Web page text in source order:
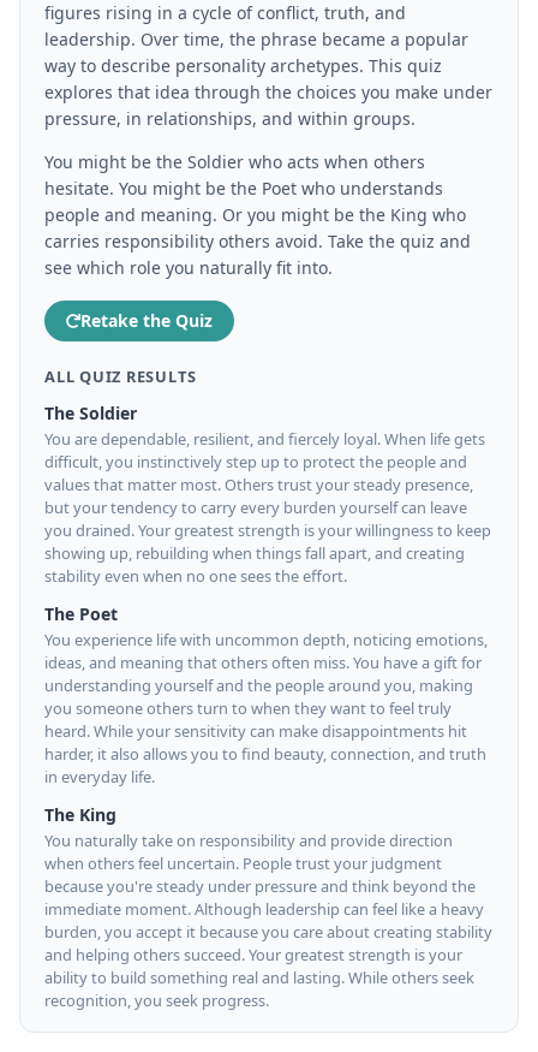
figures rising in a cycle of conflict, truth, and
leadership. Over time, the phrase became a popular
way to describe personality archetypes. This quiz
explores that idea through the choices you make under
pressure, in relationships, and within groups.
You might be the Soldier who acts when others
hesitate. You might be the Poet who understands
people and meaning. Or you might be the King who
carries responsibility others avoid. Take the quiz and
see which role you naturally fit into.
Retake the Quiz
ALL QUIZ RESULTS
The Soldier
You are dependable, resilient, and fiercely loyal. When life gets
difficult, you instinctively step up to protect the people and
values that matter most. Others trust your steady presence,
but your tendency to carry every burden yourself can leave
you drained. Your greatest strength is your willingness to keep
showing up, rebuilding when things fall apart, and creating
stability even when no one sees the effort.
The Poet
You experience life with uncommon depth, noticing emotions,
ideas, and meaning that others often miss. You have a gift for
understanding yourself and the people around you, making
you someone others turn to when they want to feel truly
heard. While your sensitivity can make disappointments hit
harder, it also allows you to find beauty, connection, and truth
in everyday life.
The King
You naturally take on responsibility and provide direction
when others feel uncertain. People trust your judgment
because you're steady under pressure and think beyond the
immediate moment. Although leadership can feel like a heavy
burden, you accept it because you care about creating stability
and helping others succeed. Your greatest strength is your
ability to build something real and lasting. While others seek
recognition, you seek progress.